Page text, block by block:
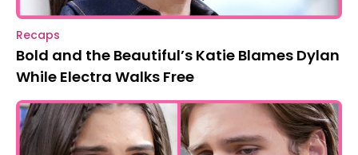
Recaps
Bold and the Beautiful’s Katie Blames Dylan
While Electra Walks Free